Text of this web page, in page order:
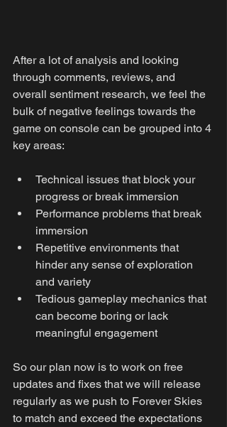
After a lot of analysis and looking
through comments, reviews, and
overall sentiment research, we feel the
bulk of negative feelings towards the
game on console can be grouped into 4
key areas:
Technical issues that block your
progress or break immersion
Performance problems that break
immersion
Repetitive environments that
hinder any sense of exploration
and variety
Tedious gameplay mechanics that
can become boring or lack
meaningful engagement
So our plan now is to work on free
updates and fixes that we will release
regularly as we push to Forever Skies
to match and exceed the expectations